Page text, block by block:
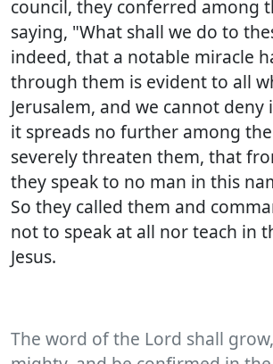
council, they conferred among
saying, "What shall we do to
indeed, that a notable miracle
through them is evident to all
Jerusalem, and we cannot deny
it spreads no further among
severely threaten them, that
they speak to no man in this
So they called them and
not to speak at all nor teach in
Jesus.
The word of the Lord shall